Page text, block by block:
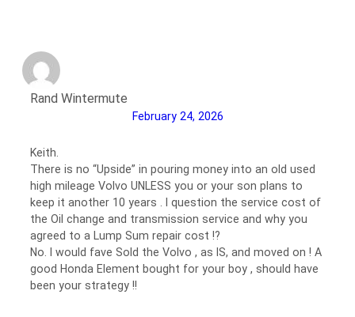
Rand Wintermute
February 24, 2026
Keith.
There is no “Upside” in pouring money into an old used
high mileage Volvo UNLESS you or your son plans to
keep it another 10 years . I question the service cost of
the Oil change and transmission service and why you
agreed to a Lump Sum repair cost !?
No. I would fave Sold the Volvo , as IS, and moved on ! A
good Honda Element bought for your boy , should have
been your strategy !!